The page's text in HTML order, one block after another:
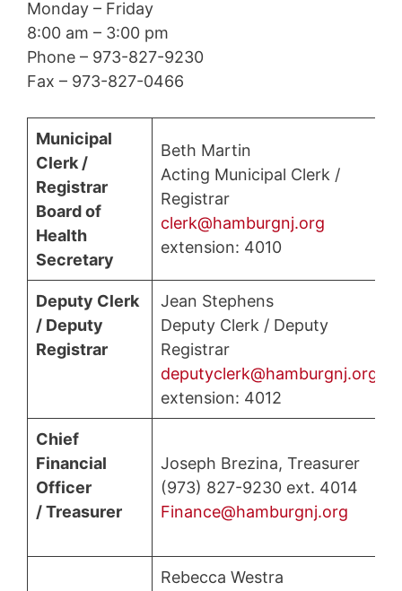
Monday – Friday
8:00 am – 3:00 pm
Phone – 973-827-9230
Fax – 973-827-0466
Municipal
Clerk /
Registrar
Board of
Health
Secretary
Beth Martin
Acting Municipal Clerk /
Registrar
clerk@hamburgnj.org
extension: 4010
Deputy Clerk
/ Deputy
Registrar
Jean Stephens
Deputy Clerk / Deputy
Registrar
deputyclerk@hamburgnj.org
extension: 4012
Chief
Financial
Officer
/ Treasurer
Joseph Brezina, Treasurer
(973) 827-9230 ext. 4014
Finance@hamburgnj.org
Rebecca Westra